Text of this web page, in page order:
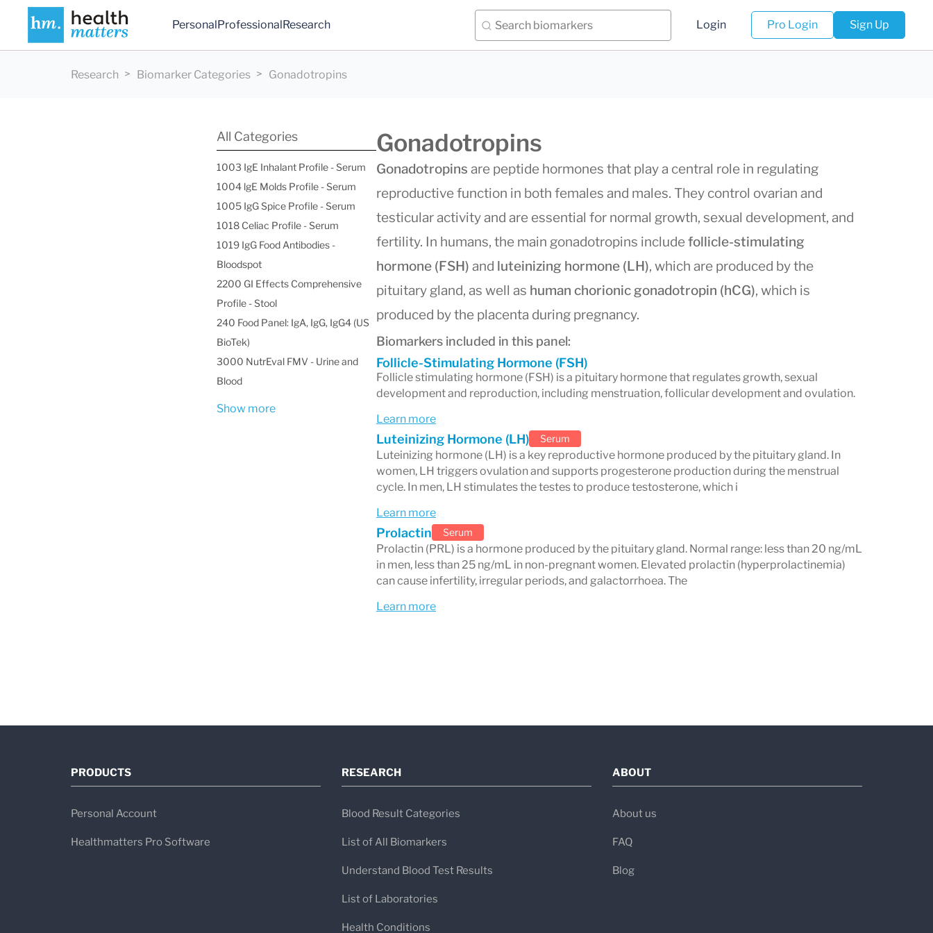
PersonalProfessionalResearch Login Pro Login Sign Up
Research Biomarker Categories Gonadotropins
Gonadotropins
Gonadotropins are peptide hormones that play a central role in regulating
reproductive function in both females and males. They control ovarian and
testicular activity and are essential for normal growth, sexual development, and
fertility. In humans, the main gonadotropins includefollicle-stimulating
hormone (FSH) and luteinizing hormone (LH), which are produced by the
pituitary gland, as well as human chorionic gonadotropin (hCG), which is
produced by the placenta during pregnancy.
Biomarkers included in this panel:
Follicle-Stimulating Hormone (FSH)
Follicle stimulating hormone (FSH) is a pituitary hormone that regulates growth, sexual
development and reproduction, including menstruation, follicular development and ovulation.
Learn more
Luteinizing Hormone (LH) Serum
Luteinizing hormone (LH) is a key reproductive hormone produced by the pituitary gland. In
women, LH triggers ovulation and supports progesterone production during the menstrual
cycle. In men, LH stimulates the testes to produce testosterone, which i
Learn more
Prolactin Serum
Prolactin (PRL) is a hormone produced by the pituitary gland. Normal range: less than 20 ng/mL
in men, less than 25 ng/mL in non-pregnant women. Elevated prolactin (hyperprolactinemia)
can cause infertility, irregular periods, and galactorrhoea. The
Learn more
All Categories
1003 IgE Inhalant Profile - Serum
1004 lgE Molds Profile - Serum
1005 IgG Spice Profile - Serum
1018 Celiac Profile - Serum
1019 IgG Food Antibodies -
Bloodspot
2200 GI Effects Comprehensive
Profile - Stool
240 Food Panel: IgA, IgG, IgG4 (US
BioTek)
3000 NutrEval FMV - Urine and
Blood
Show more
PRODUCTS
Personal Account
Healthmatters Pro Software
RESEARCH
Blood Result Categories
List of All Biomarkers
Understand Blood Test Results
List of Laboratories
Health Conditions
ABOUT
About us
FAQ
Blog